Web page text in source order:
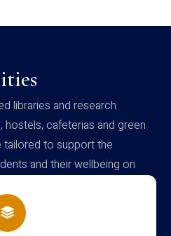
libraries and research
cafeterias and green
to support the
and their wellbeing on